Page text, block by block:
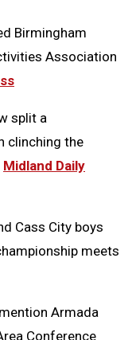
Birmingham
Association
split a
clinching the
Midland Daily
Cass City boys
meets
Armada
Conference